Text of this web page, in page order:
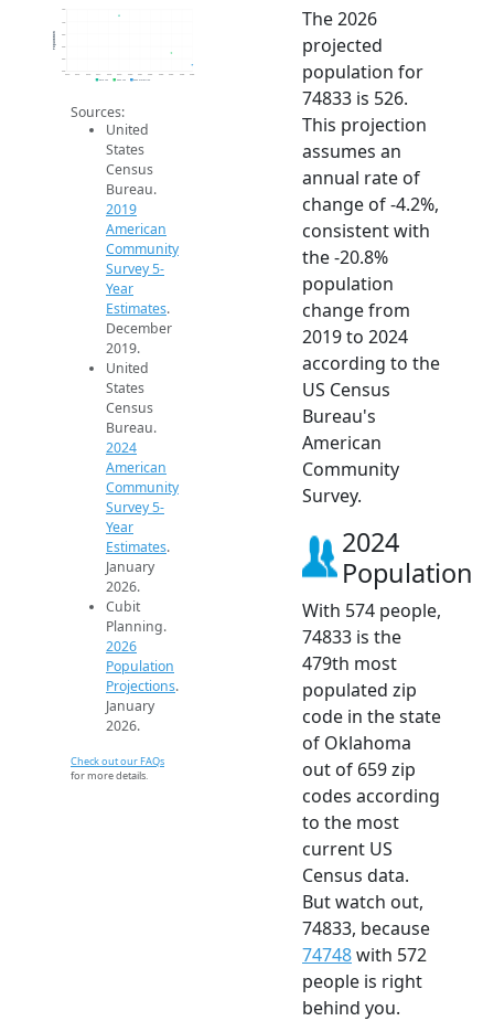
500
750
2014
Population
2019 ACS
Sources:
United
States
Census
Bureau.
2019
American
Community
Survey 5-
Year
Estimates.
December
2019.
United
States
Census
Bureau.
2024
American
Community
Survey 5-
Year
Estimates.
January
2026.
Cubit
Planning.
2026
Population
Projections.
January
2026.
Check out our FAQs
for more details.
The 2026
projected
population for
74833 is 526.
This projection
assumes an
annual rate of
change of -4.2%,
consistent with
the -20.8%
population
change from
2019 to 2024
according to the
US Census
Bureau's
American
Community
Survey.
2024
Population
With 574 people,
74833 is the
479th most
populated zip
code in the state
of Oklahoma
out of 659 zip
codes according
to the most
current US
Census data.
But watch out,
74833, because
74748with 572
people is right
behind you.